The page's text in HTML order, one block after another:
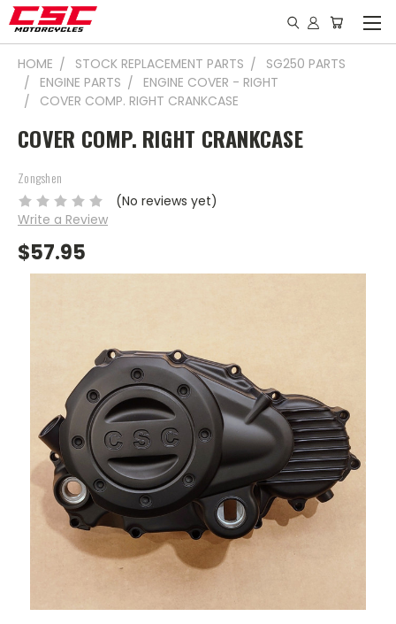
HOME STOCK REPLACEMENT PARTS
SG250 PARTS
ENGINE PARTS
ENGINE COVER - RIGHT
COVER COMP. RIGHT CRANKCASE
COVER COMP. RIGHT CRANKCASE
Zongshen
(No reviews yet)
Write a Review
$57.95